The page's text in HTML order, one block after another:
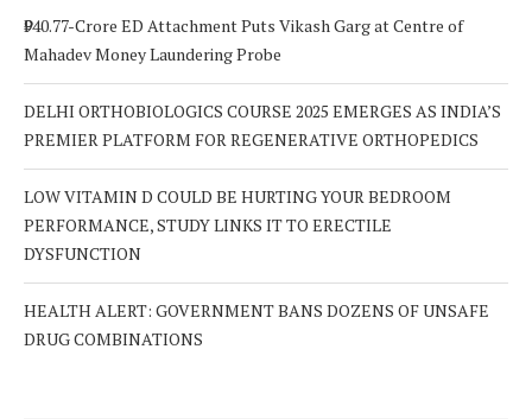
₹940.77-Crore ED Attachment Puts Vikash Garg at Centre of
Mahadev Money Laundering Probe
DELHI ORTHOBIOLOGICS COURSE 2025 EMERGES AS INDIA’S
PREMIER PLATFORM FOR REGENERATIVE ORTHOPEDICS
LOW VITAMIN D COULD BE HURTING YOUR BEDROOM
PERFORMANCE, STUDY LINKS IT TO ERECTILE
DYSFUNCTION
HEALTH ALERT: GOVERNMENT BANS DOZENS OF UNSAFE
DRUG COMBINATIONS